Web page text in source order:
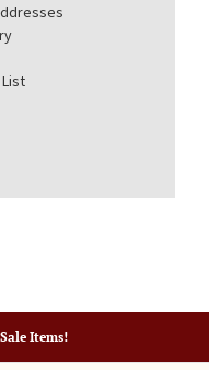
Items!